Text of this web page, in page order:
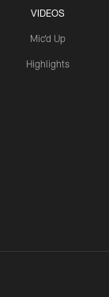
VIDEOS
Mic'd Up
Highlights